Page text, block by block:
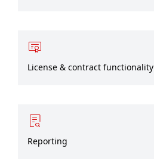
License & contract functionality
Reporting